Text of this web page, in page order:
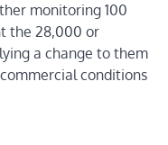
monitoring 100
the 28,000 or
a change to them
conditions